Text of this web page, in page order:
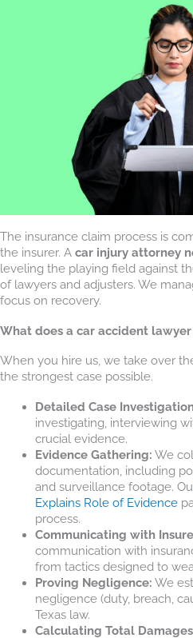
The insurance claim process is
the insurer. A car injury attorney
leveling the playing field against
of lawyers and adjusters. We
focus on recovery.
What does a car accident
When you hire us, we take over
the strongest case possible.
Detailed Case
investigating, interviewing
crucial evidence.
Evidence Gathering: We
documentation, including
and surveillance footage.
Explains Role of Evidence
process.
Communicating with
communication with
from tactics designed to
Proving Negligence: We
negligence (duty, breach,
Texas law.
Calculating Total